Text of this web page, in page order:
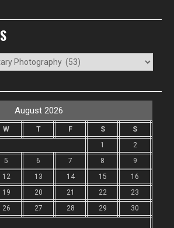
August 2026
W T F S
S
1
2
5 6 7 8
9
12 13 14 15
16
19 20 21 22
23
26 27 28 29
30